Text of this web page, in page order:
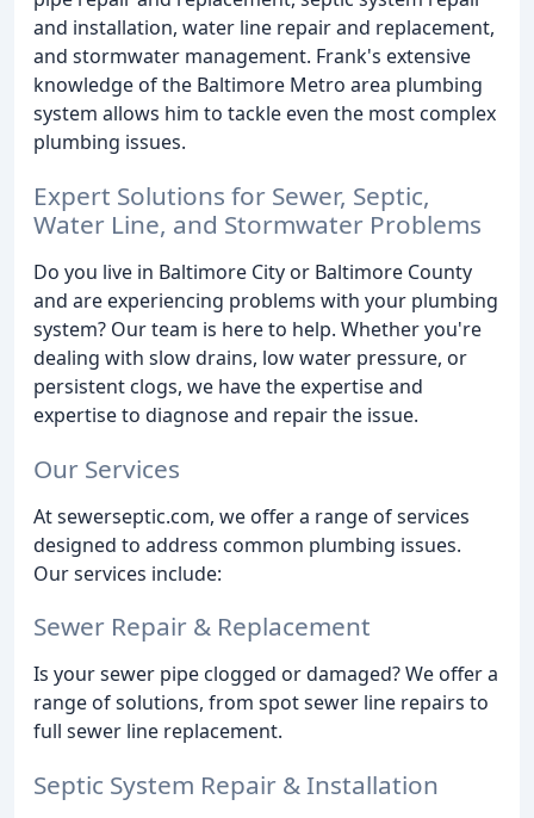
and installation, water line repair and replacement,
and stormwater management. Frank's extensive
knowledge of the Baltimore Metro area plumbing
system allows him to tackle even the most complex
plumbing issues.
Expert Solutions for Sewer, Septic,
Water Line, and Stormwater Problems
Do you live in Baltimore City or Baltimore County
and are experiencing problems with your plumbing
system? Our team is here to help. Whether you're
dealing with slow drains, low water pressure, or
persistent clogs, we have the expertise and
expertise to diagnose and repair the issue.
Our Services
At sewerseptic.com, we offer a range of services
designed to address common plumbing issues.
Our services include:
Sewer Repair & Replacement
Is your sewer pipe clogged or damaged? We offer a
range of solutions, from spot sewer line repairs to
full sewer line replacement.
Septic System Repair & Installation